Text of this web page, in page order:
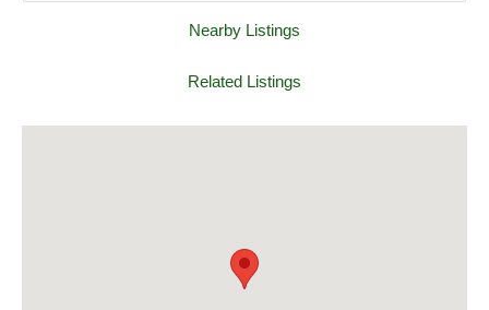
Nearby Listings
Related Listings